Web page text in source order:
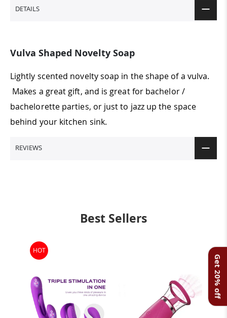
Get 20% off
DETAILS
Vulva Shaped Novelty Soap
Lightly scented novelty soap in the shape of a vulva.
Makes a great gift, and is great for bachelor /
bachelorette parties, or just to jazz up the space
behind your kitchen sink.
REVIEWS
Best Sellers
HOT